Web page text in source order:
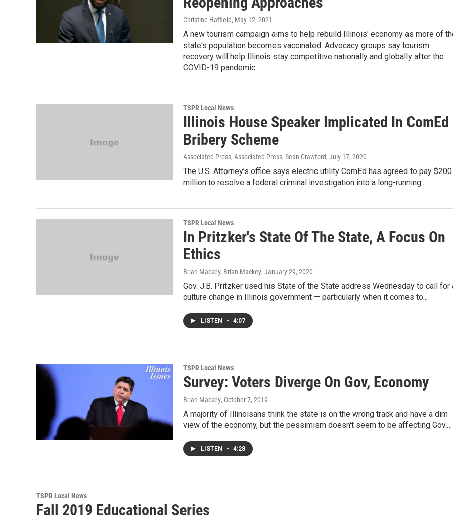
Christine Hatfield, May 12, 2021
A new tourism campaign aims to help rebuild Illinois' economy as more of
state's population becomes vaccinated. Advocacy groups say tourism
recovery will help Illinois stay competitive nationally and globally after the
COVID-19 pandemic.
TSPR Local News
Illinois House Speaker Implicated In ComEd
Bribery Scheme
Associated Press, Associated Press, Sean Crawford, July 17, 2020
The U.S. Attorney’s office says electric utility ComEd has agreed to pay $200
million to resolve a federal criminal investigation into a long-running...
TSPR Local News
In Pritzker's State Of The State, A Focus On
Ethics
Brian Mackey, Brian Mackey, January 29, 2020
Gov. J.B. Pritzker used his State of the State address Wednesday to call for
culture change in Illinois government — particularly when it comes to...
LISTEN • 4:07
TSPR Local News
Survey: Voters Diverge On Gov, Economy
Brian Mackey, October 7, 2019
A majority of Illinoisans think the state is on the wrong track and have a dim
view of the economy, but the pessimism doesn't seem to be affecting Gov.…
LISTEN • 4:28
TSPR Local News
Fall 2019 Educational Series